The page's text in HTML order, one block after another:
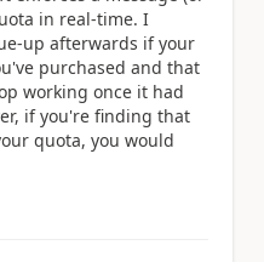
in real-time. I
up afterwards if your
purchased and that
working once it had
if you're finding that
quota, you would